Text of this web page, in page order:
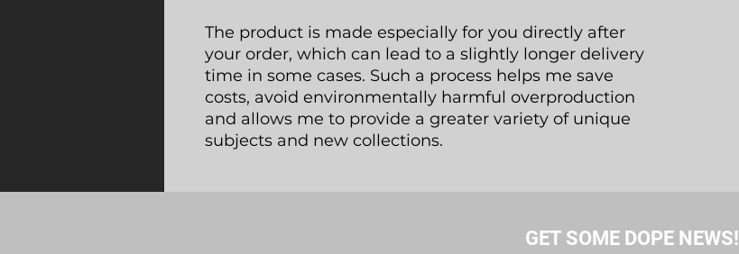
The product is made especially for you directly after
your order, which can lead to a slightly longer delivery
time in some cases. Such a process helps me save
costs, avoid environmentally harmful overproduction
and allows me to provide a greater variety of unique
subjects and new collections.
GET SOME DOPE NEWS!